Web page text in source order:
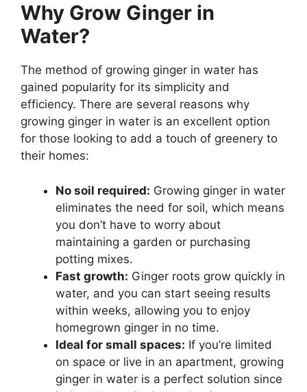
Why Grow Ginger in
Water?
The method of growing ginger in water has
gained popularity for its simplicity and
efficiency. There are several reasons why
growing ginger in water is an excellent option
for those looking to add a touch of greenery to
their homes:
No soil required: Growing ginger in water
eliminates the need for soil, which means
you don’t have to worry about
maintaining a garden or purchasing
potting mixes.
Fast growth: Ginger roots grow quickly in
water, and you can start seeing results
within weeks, allowing you to enjoy
homegrown ginger in no time.
Ideal for small spaces: If you’re limited
on space or live in an apartment, growing
ginger in water is a perfect solution since